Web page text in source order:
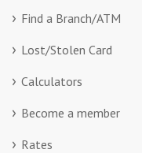
Find a Branch/ATM
Lost/Stolen Card
Calculators
Become a member
Rates